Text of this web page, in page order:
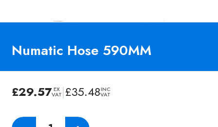
Numatic Hose 590MM
£29.57 EX
VAT|£35.48INC
VAT
Numatic